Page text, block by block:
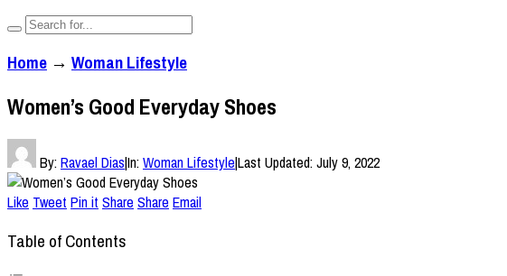
Home → Woman Lifestyle
Women’s Good Everyday Shoes
By:Ravael Dias|In:Woman Lifestyle|Last Updated:July 9, 2022
Like Tweet Pin it Share Share Email
Table of Contents